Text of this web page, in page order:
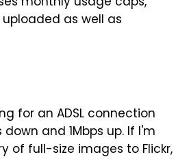
as well as
for an ADSL connection
and 1Mbps up. If I'm
of full-size images to Flickr,